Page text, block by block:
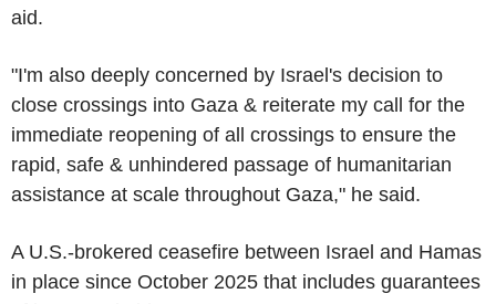
aid.
"I'm also deeply concerned by Israel's decision to
close crossings into Gaza & reiterate my call for the
immediate reopening of all crossings to ensure the
rapid, safe & unhindered passage of humanitarian
assistance at scale throughout Gaza," he said.
A U.S.-brokered ceasefire between Israel and Hamas
in place since October 2025 that includes guarantees